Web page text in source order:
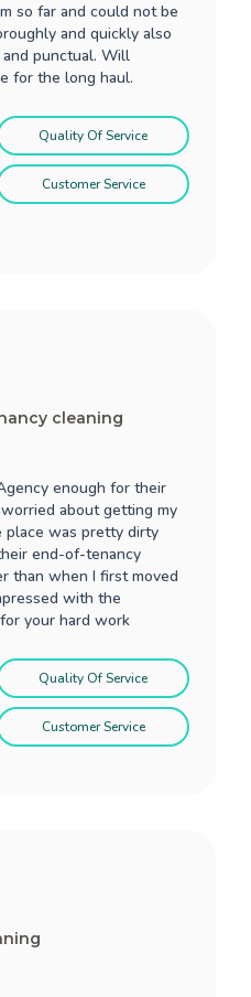
so far and could not be
and quickly also
punctual. Will
for the long haul.
Quality Of Service
Customer Service
cleaning
enough for their
about getting my
place was pretty dirty
end-of-tenancy
than when I first moved
with the
your hard work
Quality Of Service
Customer Service